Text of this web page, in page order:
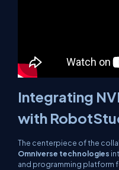
Integrating
with
The centerpiece of the
Omniverse technologies
and programming platform